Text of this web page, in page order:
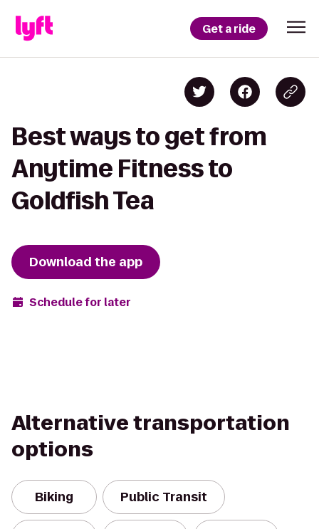
Get a ride
Best ways to get from
Anytime Fitness to
Goldfish Tea
Download the app
Schedule for later
Alternative transportation
options
Biking Public Transit